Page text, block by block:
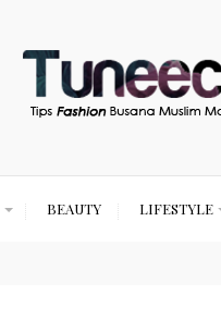
BEAUTY LIFESTYLE